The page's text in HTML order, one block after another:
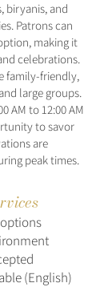
biryanis, and
Patrons can
making it
celebrations.
family-friendly,
large groups.
AM to 12:00 AM
to savor
are
peak times.
(English)